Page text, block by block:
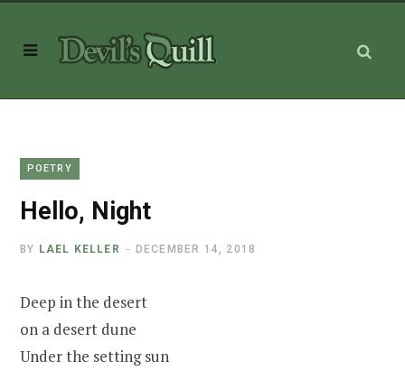
POETRY
Hello, Night
BY LAEL KELLER DECEMBER 14, 2018
Deep in the desert
on a desert dune
Under the setting sun